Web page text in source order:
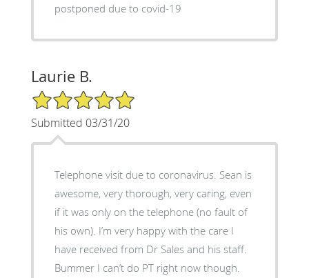
postponed due to covid-19
Laurie B.
5/5 Star Rating
Submitted 03/31/20
Telephone visit due to coronavirus. Sean is
awesome, very thorough, very caring, even
if it was only on the telephone (no fault of
his own). I’m very happy with the care I
have received from Dr Sales and his staff.
Bummer I can’t do PT right now though.